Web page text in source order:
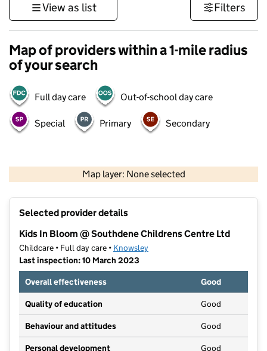
View as list Filters
Map of providers within a 1-mile radius
of your search
Full day care Out-of-school day care
Special Primary Secondary
Map layer: None selected
Contains OS data © Crown copyright and database rights 2026
Selected provider details
Kids In Bloom @ Southdene Childrens Centre Ltd
Childcare • Full day care • Knowsley
Last inspection: 10 March 2023
Overall effectiveness
Good
Quality of education Good
Behaviour and attitudes Good
Personal development Good